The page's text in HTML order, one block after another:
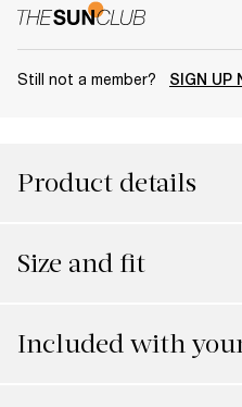
Still not a member? SIGN UP
Product details
Size and fit
Included with